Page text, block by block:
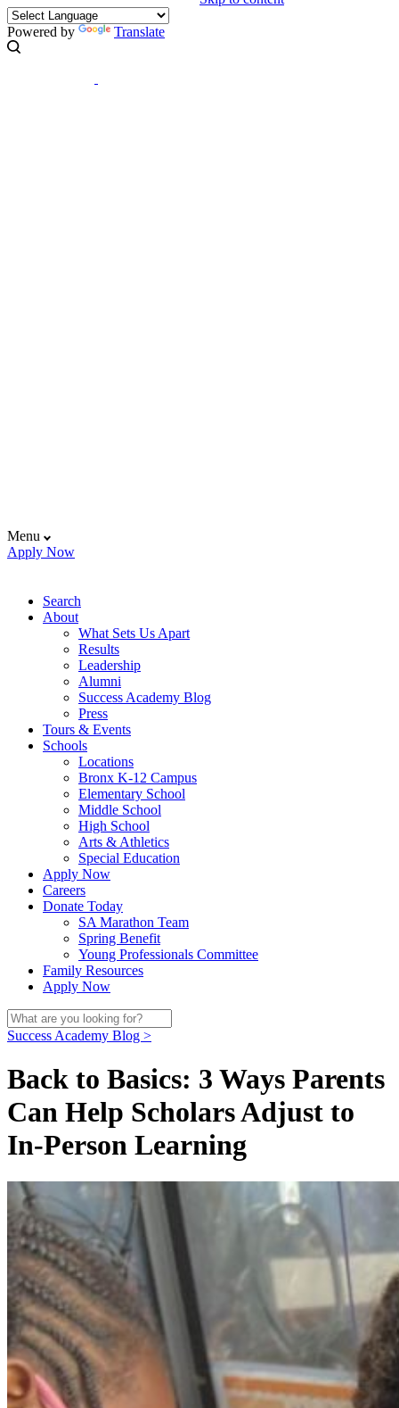
Powered by Translate
Menu
Apply Now
Search
About
What Sets Us Apart
Results
Leadership
Alumni
Success Academy Blog
Press
Tours & Events
Schools
Locations
Bronx K-12 Campus
Elementary School
Middle School
High School
Arts & Athletics
Special Education
Apply Now
Careers
Donate Today
SA Marathon Team
Spring Benefit
Young Professionals Committee
Family Resources
Apply Now
Success Academy Blog >
Back to Basics: 3 Ways Parents
Can Help Scholars Adjust to
In-Person Learning